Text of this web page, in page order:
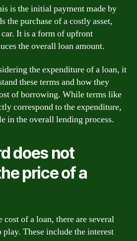
is the initial payment made by
the purchase of a costly asset,
car. It is a form of upfront
the overall loan amount.
the expenditure of a loan, it
these terms and how they
of borrowing. While terms like
correspond to the expenditure,
in the overall lending process.
does not
price of a
of a loan, there are several
These include the interest